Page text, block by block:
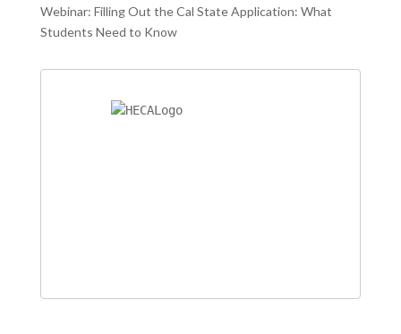
Webinar: Filling Out the Cal State Application: What
Students Need to Know